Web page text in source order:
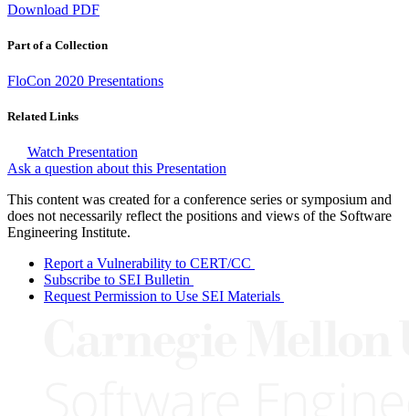
Download PDF
Part of a Collection
FloCon 2020 Presentations
Related Links
Watch Presentation
Ask a question about this Presentation
This content was created for a conference series or symposium and
does not necessarily reflect the positions and views of the Software
Engineering Institute.
Report a Vulnerability to CERT/CC
Subscribe to SEI Bulletin
Request Permission to Use SEI Materials